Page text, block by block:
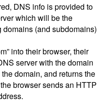
DNS info is provided to
which will be the
domains (and subdomains)
into their browser, their
server with the domain
domain, and returns the
browser sends an HTTP